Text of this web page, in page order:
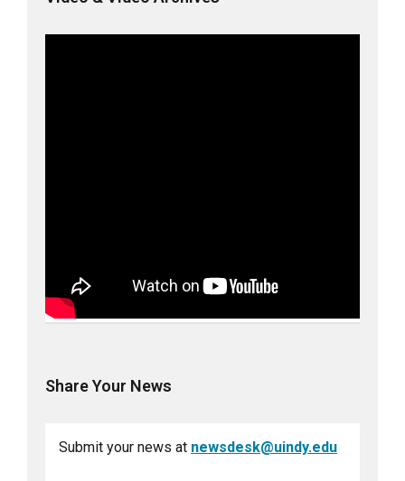
Share Your News
Submit your news at newsdesk@uindy.edu